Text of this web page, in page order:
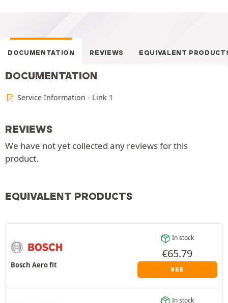
DOCUMENTATION REVIEWS EQUIVALENT
DOCUMENTATION
Service Information - Link 1
REVIEWS
We have not yet collected any reviews for this
product.
EQUIVALENT PRODUCTS
Bosch Aero fit
In stock
€65.79
SEE
In stock